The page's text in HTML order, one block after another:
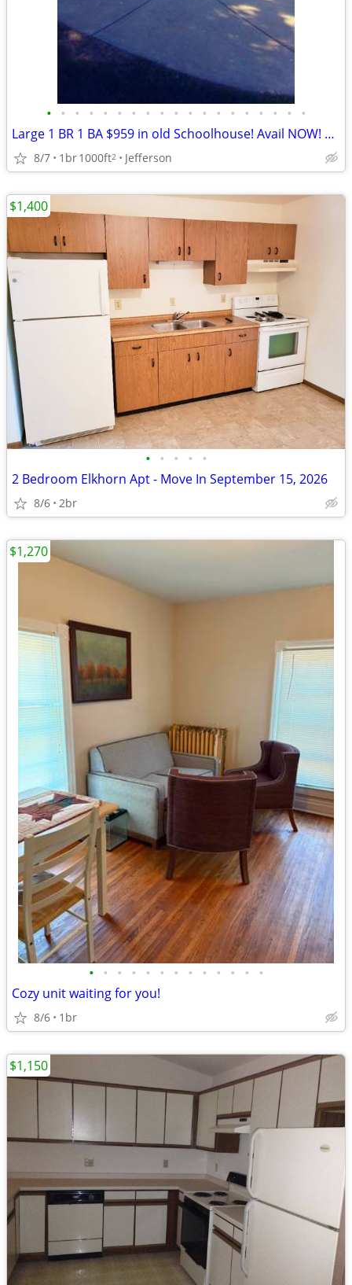
• • • • • • • • • • • • • • • • • • •
Large 1 BR 1 BA $959 in old Schoolhouse! Avail NOW! Pets welcome!
8/7 1br1000ft2 Jefferson
• • • • •
2 Bedroom Elkhorn Apt - Move In September 15, 2026
8/6 2br
$1,400
• • • • • • • • • • • • •
Cozy unit waiting for you!
8/6 1br
$1,270
$1,150